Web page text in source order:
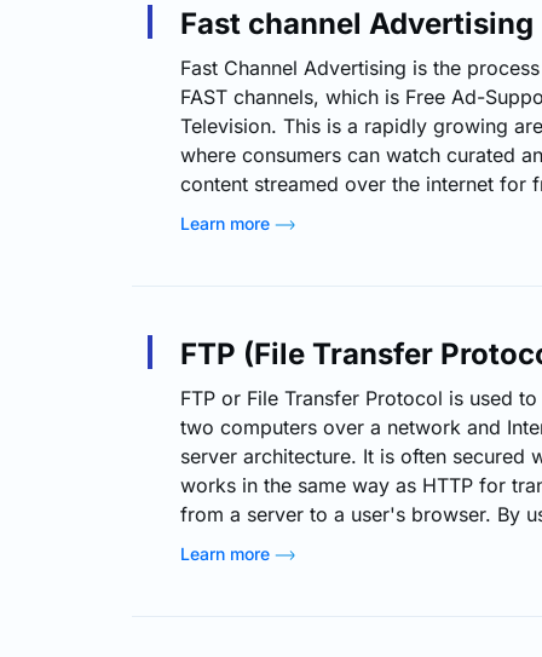
Fast channel Advertising
Fast Channel Advertising is the
FAST channels, which is Free Ad-
Television. This is a rapidly growing
where consumers can watch curated
content streamed over the internet for
ad-supported monetization.
Learn more
FTP (File Transfer
FTP or File Transfer Protocol is used
two computers over a network and
server architecture. It is often secured
works in the same way as HTTP for
from a server to a user's browser. By
download, upload, rename, delete,
Learn more